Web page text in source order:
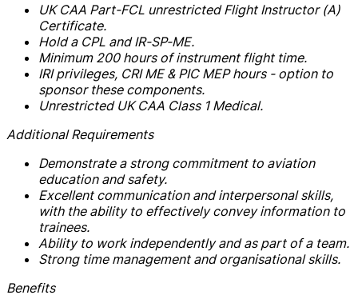
UK CAA Part-FCL unrestricted Flight Instructor (A)
Certificate.
Hold a CPL and IR-SP-ME.
Minimum 200 hours of instrument flight time.
IRI privileges, CRI ME & PIC MEP hours - option to
sponsor these components.
Unrestricted UK CAA Class 1 Medical.
Additional Requirements
Demonstrate a strong commitment to aviation
education and safety.
Excellent communication and interpersonal skills,
with the ability to effectively convey information to
trainees.
Ability to work independently and as part of a team.
Strong time management and organisational skills.
Benefits